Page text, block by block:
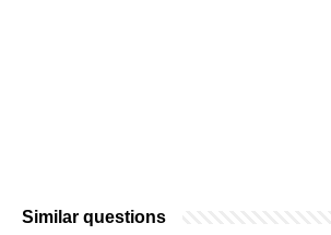
Similar questions